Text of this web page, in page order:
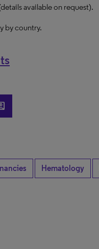
available on request).
by country.
Hematology